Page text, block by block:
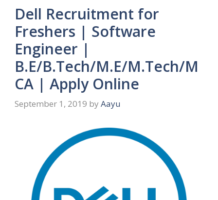
Dell Recruitment for
Freshers | Software
Engineer |
B.E/B.Tech/M.E/M.Tech/M
CA | Apply Online
September 1, 2019 by Aayu